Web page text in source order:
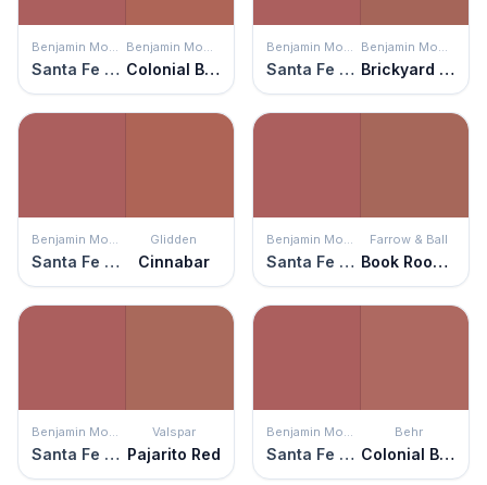
Benjamin Moore
Santa Fe Pottery
Benjamin Moore
Colonial Brick
Benjamin Moore
Santa Fe Pottery
Benjamin Moore
Brickyard Clay
Benjamin Moore
Santa Fe Pottery
Glidden
Cinnabar
Benjamin Moore
Santa Fe Pottery
Farrow & Ball
Book Room Red
Benjamin Moore
Santa Fe Pottery
Valspar
Pajarito Red
Benjamin Moore
Santa Fe Pottery
Behr
Colonial Brick